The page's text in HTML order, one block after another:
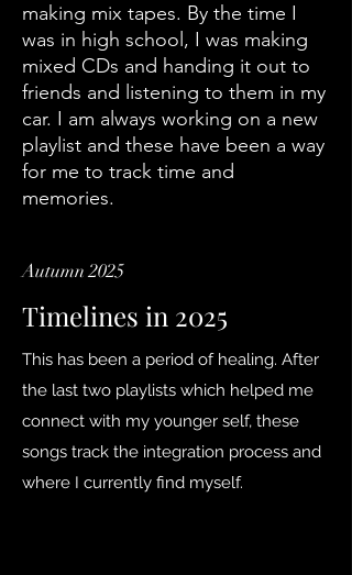
making mix tapes. By the time I
was in high school, I was making
mixed CDs and handing it out to
friends and listening to them in my
car. I am always working on a new
playlist and these have been a way
for me to track time and
memories.
Autumn 2025
Timelines in 2025
This has been a period of healing. After
the last two playlists which helped me
connect with my younger self, these
songs track the integration process and
where I currently find myself.